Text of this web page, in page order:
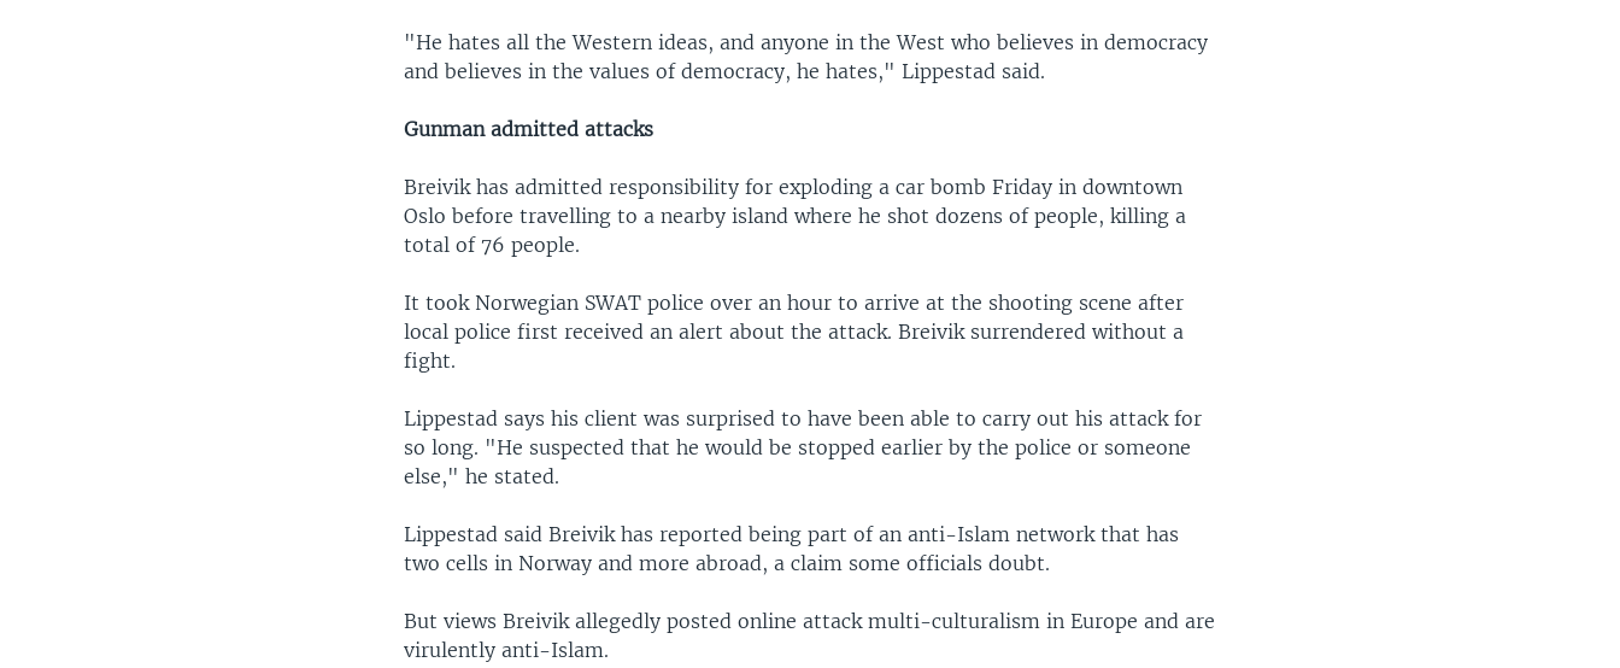
"He hates all the Western ideas, and anyone in the West who believes in democracy
and believes in the values of democracy, he hates," Lippestad said.
Gunman admitted attacks
Breivik has admitted responsibility for exploding a car bomb Friday in downtown
Oslo before travelling to a nearby island where he shot dozens of people, killing a
total of 76 people.
It took Norwegian SWAT police over an hour to arrive at the shooting scene after
local police first received an alert about the attack. Breivik surrendered without a
fight.
Lippestad says his client was surprised to have been able to carry out his attack for
so long. "He suspected that he would be stopped earlier by the police or someone
else," he stated.
Lippestad said Breivik has reported being part of an anti-Islam network that has
two cells in Norway and more abroad, a claim some officials doubt.
But views Breivik allegedly posted online attack multi-culturalism in Europe and are
virulently anti-Islam.